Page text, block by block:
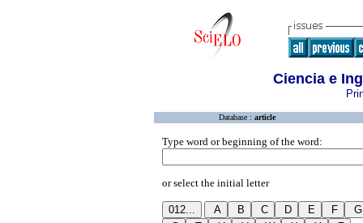
Ciencia e
Database : article
Type word or beginning of the word:
or select the initial letter